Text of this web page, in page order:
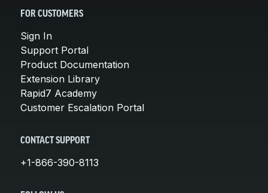
FOR CUSTOMERS
Sign In
Support Portal
Product Documentation
Extension Library
Rapid7 Academy
Customer Escalation Portal
CONTACT SUPPORT
+1-866-390-8113